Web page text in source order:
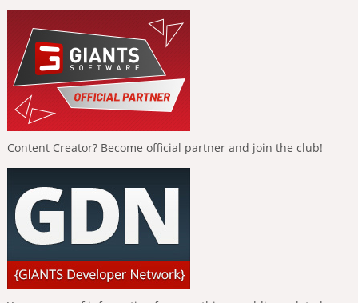
Content Creator? Become official partner and join the club!